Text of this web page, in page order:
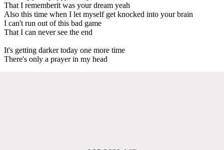
That I rememberit was your dream yeah
Also this time when I let myself get knocked into your brain
I can't run out of this bad game
That I can never see the end
It's getting darker today one more time
There's only a prayer in my head